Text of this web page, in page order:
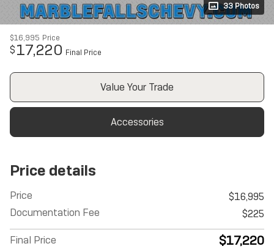
33 Photos
$16,995 Price
$17,220 Final Price
Value Your Trade
Accessories
Price details
Price
$16,995
Documentation Fee
$225
Final Price $17,220